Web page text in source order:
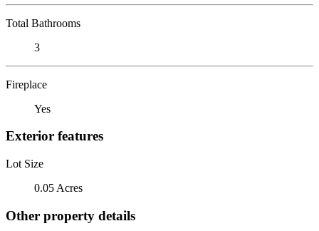
Total Bathrooms
3
Fireplace
Yes
Exterior features
Lot Size
0.05 Acres
Other property details